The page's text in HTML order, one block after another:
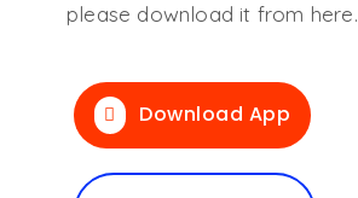
please download it from here.
Download App